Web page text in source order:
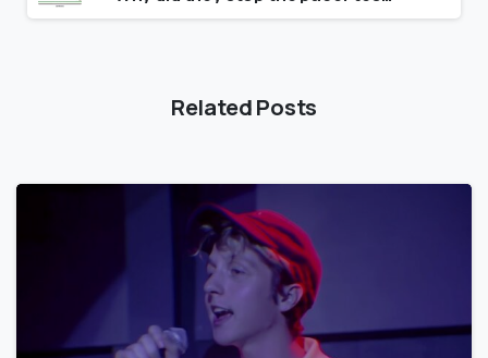
Related Posts